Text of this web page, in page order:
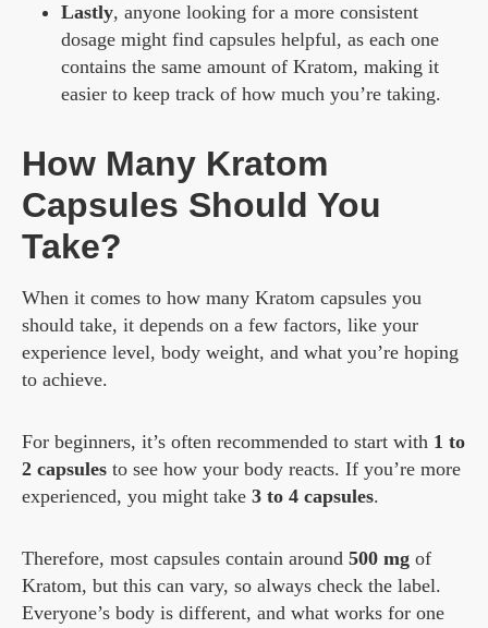
Lastly, anyone looking for a more consistent
dosage might find capsules helpful, as each one
contains the same amount of Kratom, making it
easier to keep track of how much you’re taking.
How Many Kratom
Capsules Should You
Take?
When it comes to how many Kratom capsules you
should take, it depends on a few factors, like your
experience level, body weight, and what you’re hoping
to achieve.
For beginners, it’s often recommended to start with 1 to
2 capsules to see how your body reacts. If you’re more
experienced, you might take 3 to 4 capsules.
Therefore, most capsules contain around 500 mg of
Kratom, but this can vary, so always check the label.
Everyone’s body is different, and what works for one